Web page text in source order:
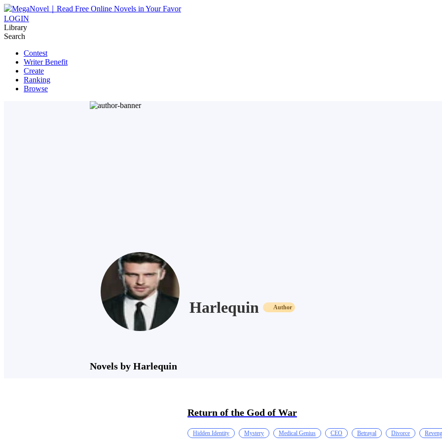
LOGIN
Library
Search
Contest
Writer Benefit
Create
Ranking
Browse
Harlequin Author
Novels by Harlequin
Return of the God of War
Hidden Identity Mystery Medical Genius CEO Betrayal Divorce